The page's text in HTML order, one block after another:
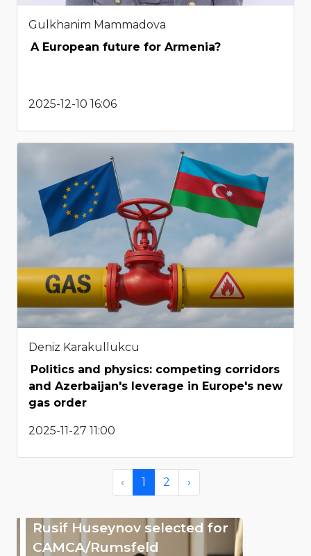
Gulkhanim Mammadova
A European future for Armenia?
2025-12-10 16:06
Deniz Karakullukcu
Politics and physics: competing corridors
and Azerbaijan's leverage in Europe's new
gas order
2025-11-27 11:00
‹ 1 2 ›
Rusif Huseynov selected for
CAMCA/Rumsfeld